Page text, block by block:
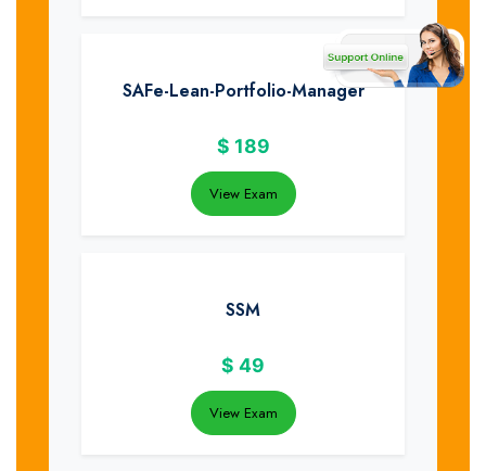
SAFe-Lean-Portfolio-Manager
$ 189
View Exam
SSM
$ 49
View Exam